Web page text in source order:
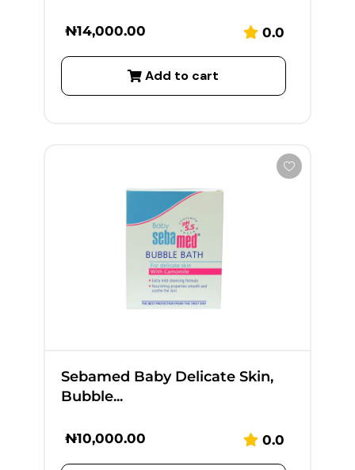
₦14,000.00 0.0
Add to cart
Sebamed Baby Delicate Skin,
Bubble...
₦10,000.00 0.0